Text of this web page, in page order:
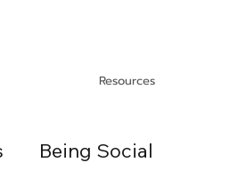
Resources
Being Social